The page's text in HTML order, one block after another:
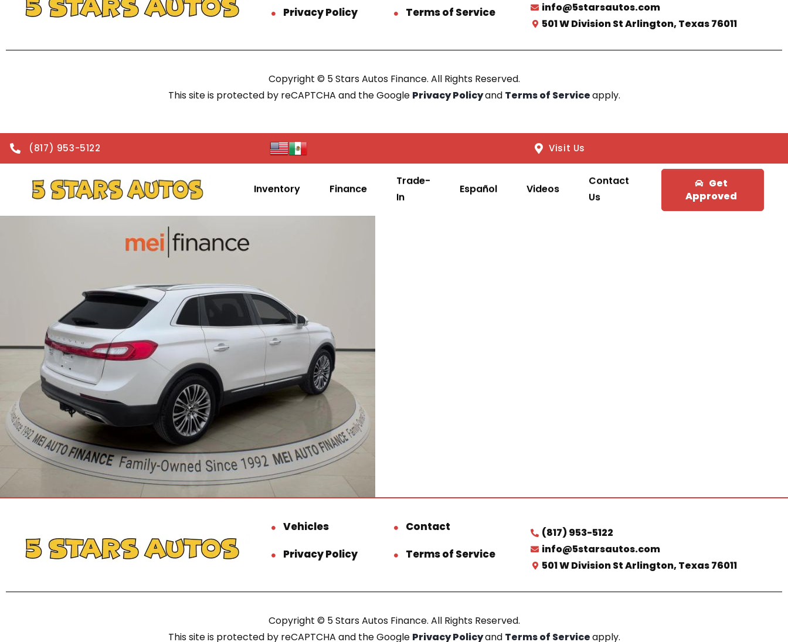
Privacy Policy
Terms of Service
info@5starsautos.com
501 W Division St Arlington, Texas 76011
Copyright © 5 Stars Autos Finance. All Rights Reserved.
This site is protected by reCAPTCHA and the Google Privacy Policyand Terms of Serviceapply.
(817) 953-5122 Visit Us
Inventory Finance
Trade-
In
Español Videos
Contact
Us
Get
Approved
Vehicles
Contact
Privacy Policy
Terms of Service
(817) 953-5122
info@5starsautos.com
501 W Division St Arlington, Texas 76011
Copyright © 5 Stars Autos Finance. All Rights Reserved.
This site is protected by reCAPTCHA and the Google Privacy Policyand Terms of Serviceapply.